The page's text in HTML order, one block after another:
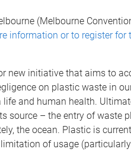
(Melbourne
information or to register for
new initiative that aims to
on plastic waste in
and human health.
source – the entry of waste
the ocean. Plastic is
of usage